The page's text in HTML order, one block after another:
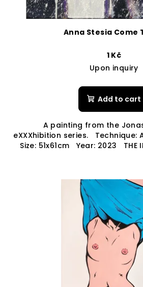
Anna Stesia Come
1 Kč
Upon inquiry
Add to cart
A painting from the
eXXXhibition series. Technique:
Size: 51x61cm Year: 2023 THE